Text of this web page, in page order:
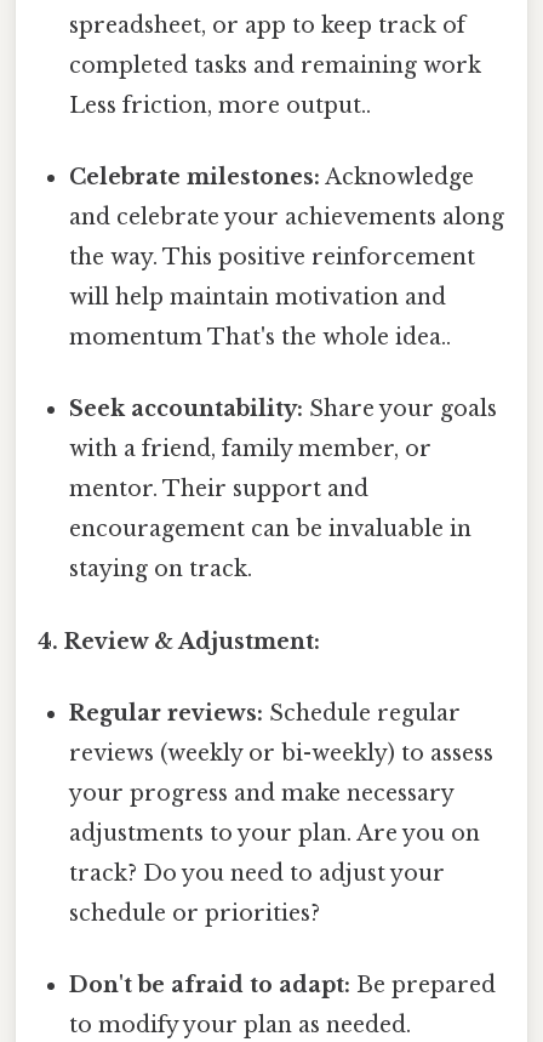
spreadsheet, or app to keep track of
completed tasks and remaining work
Less friction, more output..
Celebrate milestones: Acknowledge
and celebrate your achievements along
the way. This positive reinforcement
will help maintain motivation and
momentum That's the whole idea..
Seek accountability: Share your goals
with a friend, family member, or
mentor. Their support and
encouragement can be invaluable in
staying on track.
4. Review & Adjustment:
Regular reviews: Schedule regular
reviews (weekly or bi-weekly) to assess
your progress and make necessary
adjustments to your plan. Are you on
track? Do you need to adjust your
schedule or priorities?
Don't be afraid to adapt: Be prepared
to modify your plan as needed.